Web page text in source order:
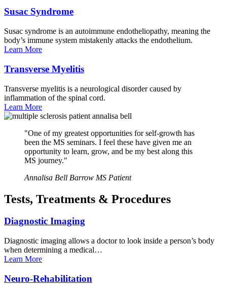
Susac Syndrome
Susac syndrome is an autoimmune endotheliopathy, meaning the
body’s immune system mistakenly attacks the endothelium.
Learn More
Transverse Myelitis
Transverse myelitis is a neurological disorder caused by
inflammation of the spinal cord.
Learn More
"One of my greatest opportunities for self-growth has
been the MS seminars. I feel these have given me an
opportunity to learn, grow, and be my best along this
MS journey."
Annalisa Bell Barrow MS Patient
Tests, Treatments & Procedures
Diagnostic Imaging
Diagnostic imaging allows a doctor to look inside a person’s body
when determining a medical…
Learn More
Neuro-Rehabilitation